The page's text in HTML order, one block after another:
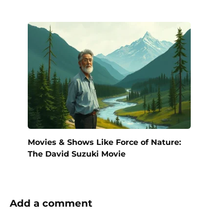
Movies & Shows Like Force of Nature:
The David Suzuki Movie
Add a comment